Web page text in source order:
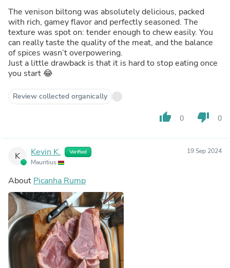
The venison biltong was absolutely delicious, packed
with rich, gamey flavor and perfectly seasoned. The
texture was spot on: tender enough to chew easily. You
can really taste the quality of the meat, and the balance
of spices wasn’t overpowering.
Just a little drawback is that it is hard to stop eating once
you start 😂
Review collected organically
thumb_up 0 thumb_down 0
K Kevin K. Verified
Mauritius
19 Sep 2024
About Picanha Rump